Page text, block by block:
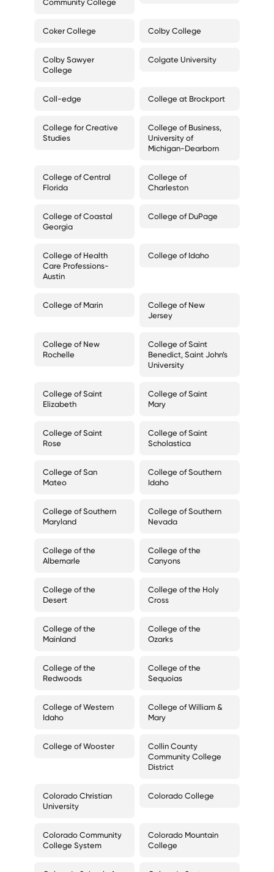
Community College
Coker College Colby College
Colby Sawyer
College
Colgate University
Coll-edge College at Brockport
College for Creative
Studies
College of Business,
University of
Michigan-Dearborn
College of Central
Florida
College of
Charleston
College of Coastal
Georgia
College of DuPage
College of Health
Care Professions-
Austin
College of Idaho
College of Marin
College of New
Jersey
College of New
Rochelle
College of Saint
Benedict, Saint John’s
University
College of Saint
Elizabeth
College of Saint
Mary
College of Saint
Rose
College of Saint
Scholastica
College of San
Mateo
College of Southern
Idaho
College of Southern
Maryland
College of Southern
Nevada
College of the
Albemarle
College of the
Canyons
College of the
Desert
College of the Holy
Cross
College of the
Mainland
College of the
Ozarks
College of the
Redwoods
College of the
Sequoias
College of Western
Idaho
College of William &
Mary
College of Wooster
Collin County
Community College
District
Colorado Christian
University
Colorado College
Colorado Community
College System
Colorado Mountain
College